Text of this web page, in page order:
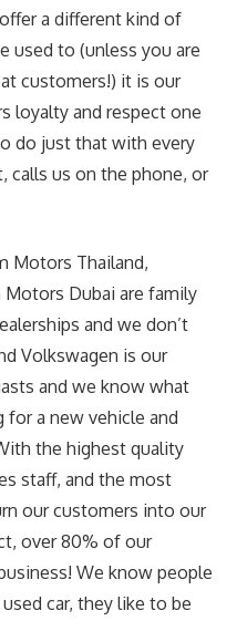
a different kind of
used to (unless you are
customers!) it is our
loyalty and respect one
do just that with every
calls us on the phone, or
Motors Thailand,
Motors Dubai are family
and we don’t
Volkswagen is our
and we know what
a new vehicle and
the highest quality
staff, and the most
our customers into our
over 80% of our
We know people
car, they like to be